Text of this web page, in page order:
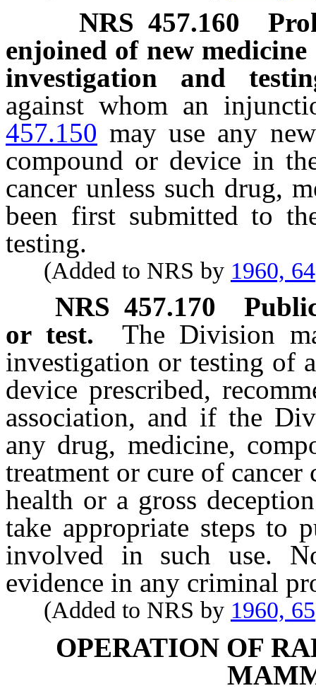
NRS457.160
enjoined of new
investigation and
against whom an
457.150 may use any
compound or device in
cancer unless such drug,
been first submitted to
testing.
(Added to NRS by 1960, 64
NRS457.170
or test.
The Division
investigation or testing of
device prescribed,
association, and if the
any drug, medicine,
treatment or cure of
health or a gross
take appropriate steps to
involved in such use.
evidence in any criminal
(Added to NRS by 1960, 65
OPERATION OF